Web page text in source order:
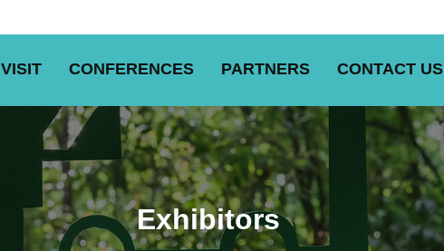
VISIT CONFERENCES PARTNERS CONTACT US
Exhibitors